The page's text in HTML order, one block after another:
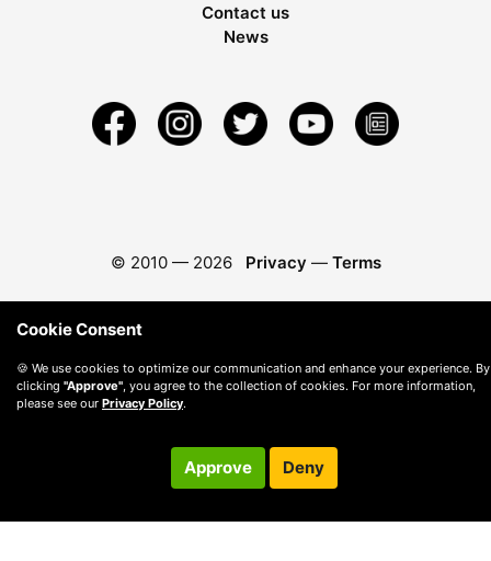
Contact us
News
© 2010 — 2026 Privacy — Terms
Cookie Consent
🍪 We use cookies to optimize our communication and enhance your experience. By
clicking "Approve" , you agree to the collection of cookies. For more information,
please see our Privacy Policy.
Approve Deny